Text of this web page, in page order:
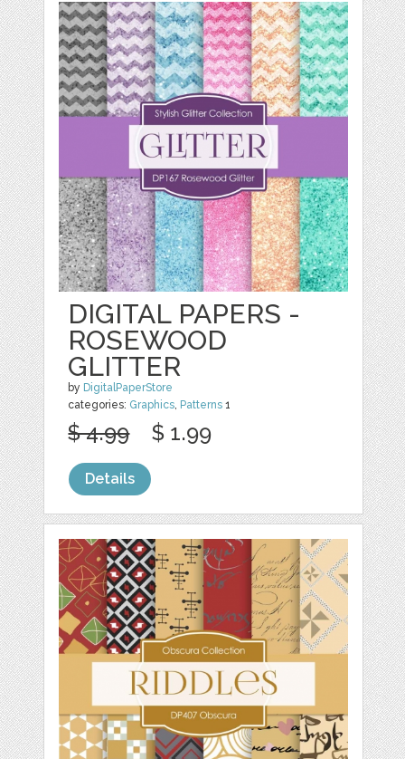
DIGITAL PAPERS -
ROSEWOOD
GLITTER
by DigitalPaperStore
categories: Graphics, Patterns 1
$ 4.99 $ 1.99
Details